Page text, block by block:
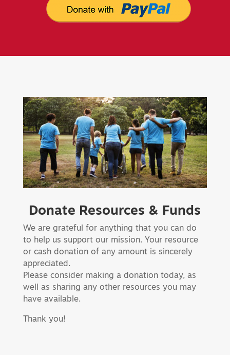
Donate Resources & Funds
We are grateful for anything that you can do
to help us support our mission. Your resource
or cash donation of any amount is sincerely
appreciated.
Please consider making a donation today, as
well as sharing any other resources you may
have available.
Thank you!